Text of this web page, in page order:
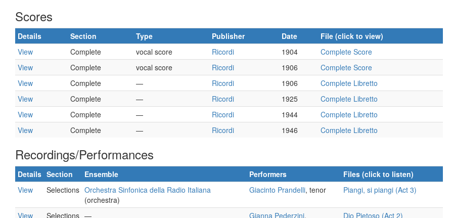
Scores
Details Section Type Publisher Date
File (click to view)
View
Complete vocal score Ricordi 1904
Complete Score
View
Complete vocal score Ricordi 1906
Complete Score
View
Complete — Ricordi 1906
Complete Libretto
View
Complete — Ricordi 1925
Complete Libretto
View
Complete — Ricordi 1944
Complete Libretto
View
Complete — Ricordi 1946 Complete Libretto
Recordings/Performances
Details Section Ensemble Performers
Files (click to listen)
View
Selections Orchestra Sinfonica della Radio Italiana
(orchestra)
Giacinto Prandelli, tenor Piangi, si piangi (Act 3)
View Selections — Gianna Pederzini, Dio Pietoso (Act 2)